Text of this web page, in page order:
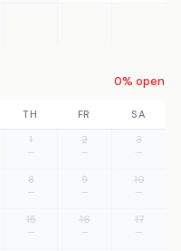
0% open
TH FR
SA
1
—
2
—
3
—
8
—
9
—
10
—
15
—
16
—
17
—